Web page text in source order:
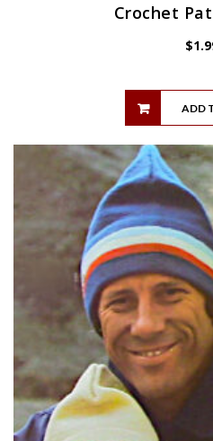
Crochet
$
ADD